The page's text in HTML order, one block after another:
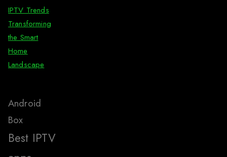
IPTV Trends
Transforming
the Smart
Home
Landscape
Android
Box
Best IPTV